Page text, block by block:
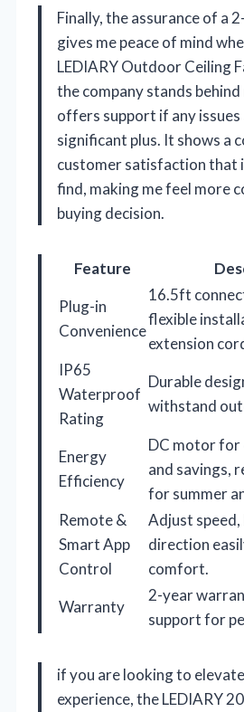
Finally, the assurance of a
gives me peace of mind
LEDIARY Outdoor Ceiling
the company stands
offers support if any issues
significant plus. It shows a
customer satisfaction that
find, making me feel more
buying decision.
Feature
Plug-in
Convenience
16.5ft
flexible
extension
IP65
Waterproof
Rating
Durable
withstand
Energy
Efficiency
DC motor
and savings,
for summer
Remote &
Smart App
Control
Adjust
direction
comfort.
Warranty
2-year
support for
if you are looking to
experience, the LEDIARY